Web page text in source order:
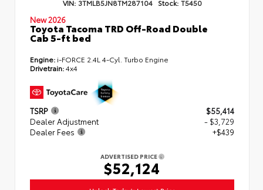
VIN: 3TMLB5JN8TM287104 Stock: T5450
New 2026
Toyota Tacoma TRD Off-Road Double
Cab 5-ft bed
Engine: i-FORCE 2.4L 4-Cyl. Turbo Engine
Drivetrain:4x4
TSRP
$55,414
Dealer Adjustment
- $3,729
Dealer Fees
+$439
ADVERTISED PRICE
$52,124